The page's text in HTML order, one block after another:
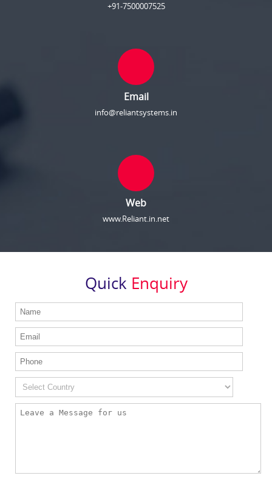
+91-7500007525
Email
info@reliantsystems.in
Web
www.Reliant.in.net
Quick Enquiry